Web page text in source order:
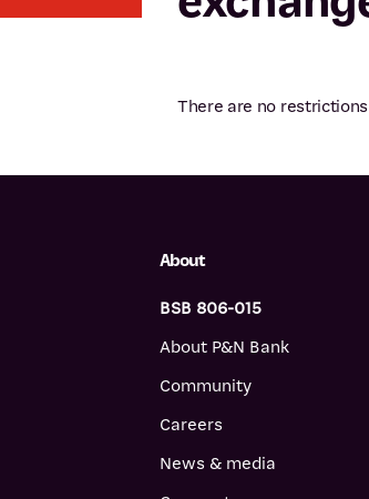
There are no
About
BSB 806-015
About P&N Bank
Community
Careers
News & media